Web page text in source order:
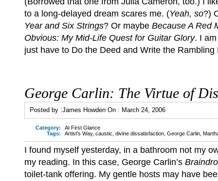
to a long-delayed dream scares me. (Yeah, so?)
Year and Six Strings? Or maybe Because A Red
Obvious: My Mid-Life Quest for Guitar Glory. I
just have to Do the Deed and Write the Rambling
George Carlin: The Virtue of
Posted by :James Howden On : March 24, 2006
Category:
At First Glance
Tags:
Artist's Way, caustic divine dissatisfaction George Carlin
I found myself yesterday, in a bathroom not my
my reading. In this case, George Carlin’s
toilet-tank offering. My gentle hosts may have